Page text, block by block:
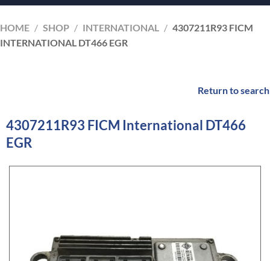
HOME / SHOP / INTERNATIONAL / 4307211R93 FICM
INTERNATIONAL DT466 EGR
Return to search
4307211R93 FICM International DT466
EGR